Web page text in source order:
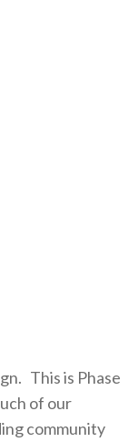
This is Phase
of our
community